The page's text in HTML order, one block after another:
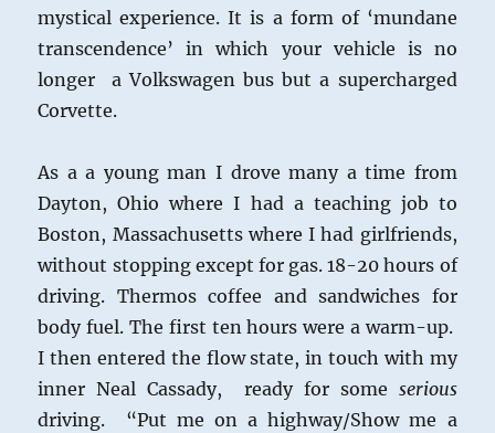
mystical experience. It is a form of ‘mundane
transcendence’ in which your vehicle is no
longer a Volkswagen bus but a supercharged
Corvette.
As a a young man I drove many a time from
Dayton, Ohio where I had a teaching job to
Boston, Massachusetts where I had girlfriends,
without stopping except for gas. 18-20 hours of
driving. Thermos coffee and sandwiches for
body fuel. The first ten hours were a warm-up.
I then entered the flow state, in touch with my
inner Neal Cassady, ready for some serious
driving. “Put me on a highway/Show me a